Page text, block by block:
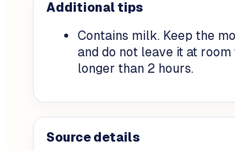
Additional tips
Contains milk. Keep the
and do not leave it at
longer than 2 hours.
Source details